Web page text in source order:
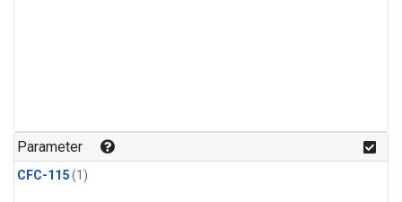
Parameter
CFC-115(1)